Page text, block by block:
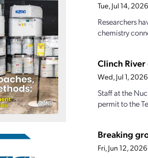
Tue, Jul 14,
Researchers
chemistry
Clinch
Wed, Jul 1,
Staff at the
permit to the
Breaking
Fri, Jun 12,